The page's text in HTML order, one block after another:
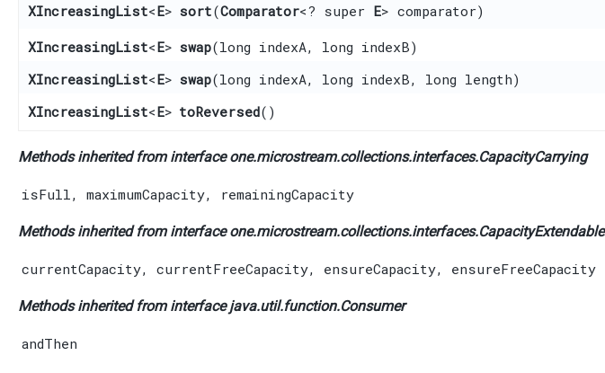
XIncreasingList<E> sort​(Comparator<? super E> comparator)
XIncreasingList<E> swap​(long indexA, long indexB)
XIncreasingList<E> swap​(long indexA, long indexB, long length)
XIncreasingList<E> toReversed()
Methods inherited from interface one.microstream.collections.interfaces.CapacityCarrying
isFull , maximumCapacity, remainingCapacity
Methods inherited from interface one.microstream.collections.interfaces.CapacityExtendable
currentCapacity, currentFreeCapacity, ensureCapacity, ensureFreeCapacity
Methods inherited from interface java.util.function.Consumer
andThen